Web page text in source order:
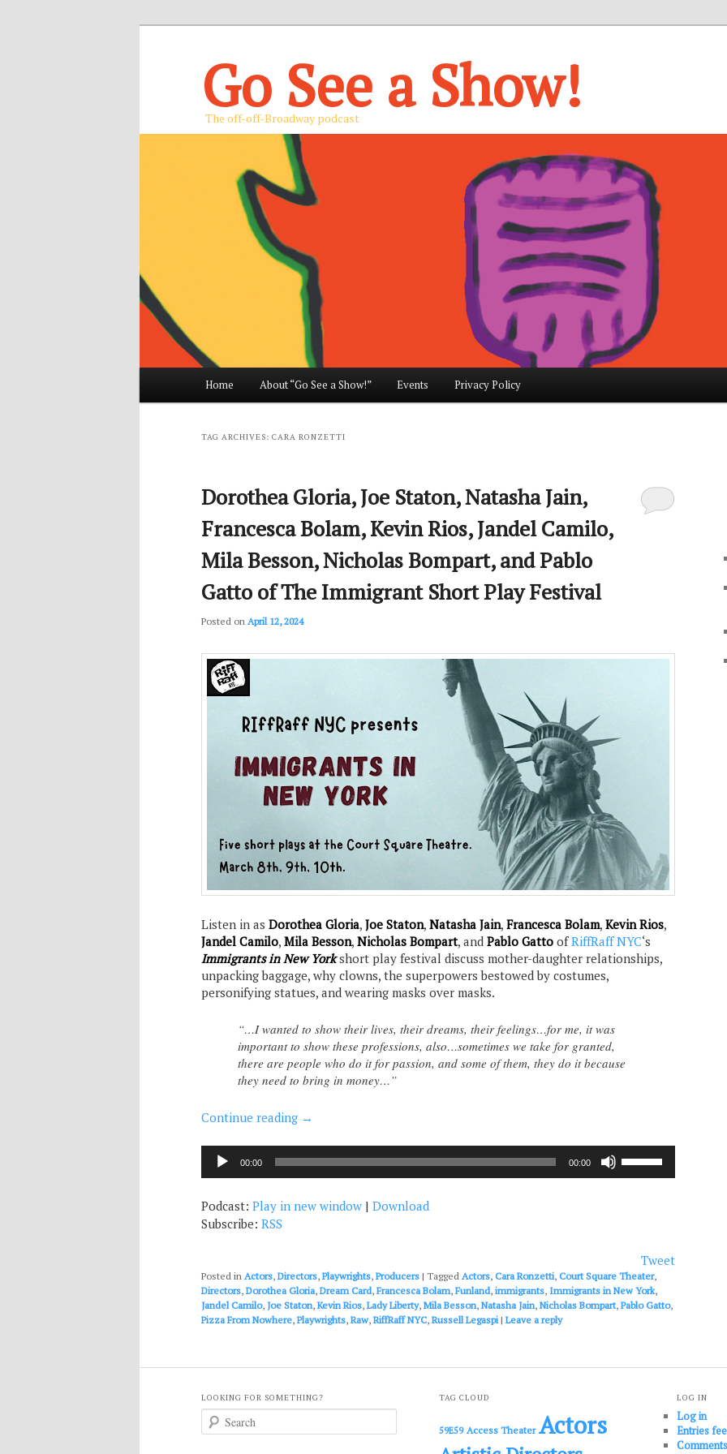
Go See a Show!
The off-off-Broadway podcast
Skip
content
Skip
content
Home About “Go See a Show!” Events Privacy Policy
TAG ARCHIVES: CARA RONZETTI
Dorothea Gloria, Joe Staton, Natasha Jain,
Francesca Bolam, Kevin Rios, Jandel Camilo,
Mila Besson, Nicholas Bompart, and Pablo
Gatto of The Immigrant Short Play Festival
Posted on April 12, 2024
Listen in as Dorothea Gloria, Joe Staton, Natasha Jain, Francesca Bolam, Kevin Rios,
Jandel Camilo, Mila Besson, Nicholas Bompart, and Pablo Gatto ofRiffRaff NYC‘s
Immigrants in New Yorkshort play festival discuss mother-daughter relationships,
unpacking baggage, why clowns, the superpowers bestowed by costumes,
personifying statues, and wearing masks over masks.
“…I wanted to show their lives, their dreams, their feelings…for me, it was
important to show these professions, also…sometimes we take for granted,
there are people who do it for passion, and some of them, they do it because
they need to bring in money…”
Continue reading →
Audio
Player
00:00 00:00
decrease
volume.
Podcast: Play in new window | Download
Subscribe: RSS
Tweet
Posted in Actors,Directors,Playwrights,Producers | Tagged Actors, Cara Ronzetti, Court Square Theater,
Directors,Dorothea Gloria,Dream Card, Francesca Bolam, Funland, immigrants, Immigrants in New York,
Jandel Camilo, Joe Staton,Kevin Rios,Lady Liberty, Mila Besson,Natasha Jain,Nicholas Bompart,Pablo Gatto,
Pizza From Nowhere,Playwrights,Raw,RiffRaff NYC,Russell Legaspi |Leave a reply
LOOKING FOR SOMETHING? TAG CLOUD
59E59 Access Theater Actors
LOG IN
Log in
Entries